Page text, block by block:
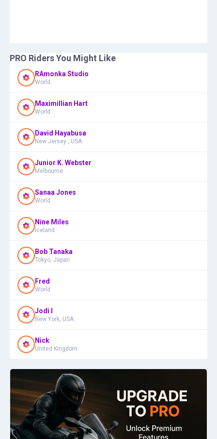
PRO Riders You Might Like
RAmonka Studio
World
Maximillian Hart
World
David Hayabusa
New Jersey , USA
Junior K. Webster
Melbourne
Sanaa Jones
World
Nine Miles
Iceland
Bob Tanaka
Tokyo, Japan
Fred
World
Jodi I
New York, USA
Nick
United Kingdom